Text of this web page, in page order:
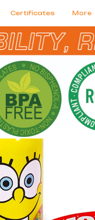
Certificates More